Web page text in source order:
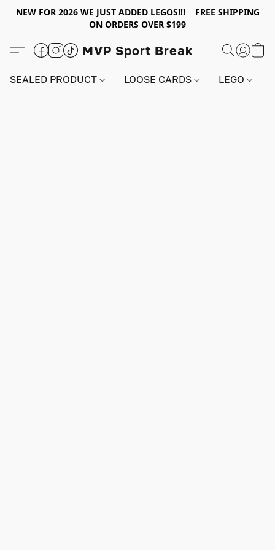
NEW FOR 2026 WE JUST ADDED LEGOS!!! FREE SHIPPING
ON ORDERS OVER $199
MVP Sport Break
SEALED PRODUCT LOOSE CARDS LEGO